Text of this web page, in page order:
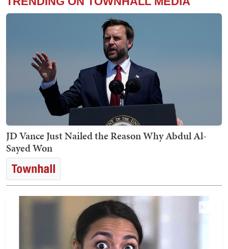
JD Vance Just Nailed the Reason Why Abdul Al-
Sayed Won